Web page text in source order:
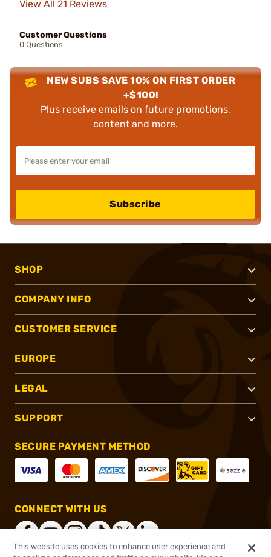
View All 21 Reviews
Customer Questions
0 Questions
NEW SUBS SAVE 10% ON FIRST ORDER
+$100!
Plus receive emails on future promotions,
content and more.
Subscribe
SHOP
COMPANY INFO
CUSTOMER SERVICE
EUROPE
LEGAL
SUPPORT
SECURE PAYMENT METHOD
CONNECT WITH US
This website uses cookies to enhance user experience and